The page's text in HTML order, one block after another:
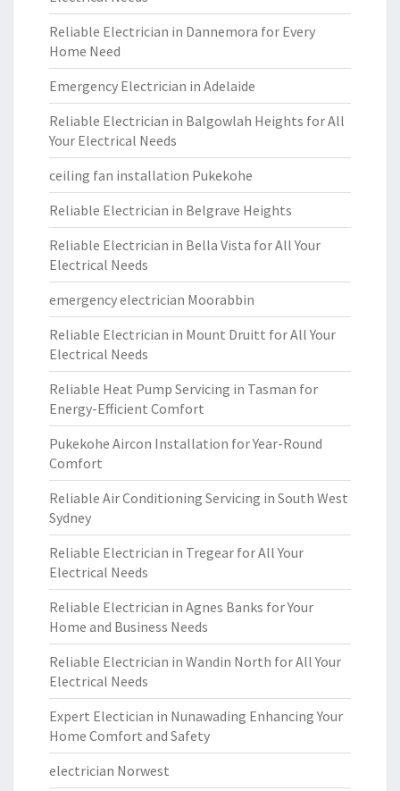
Reliable Electrician in Dannemora for Every
Home Need
Emergency Electrician in Adelaide
Reliable Electrician in Balgowlah Heights for All
Your Electrical Needs
ceiling fan installation Pukekohe
Reliable Electrician in Belgrave Heights
Reliable Electrician in Bella Vista for All Your
Electrical Needs
emergency electrician Moorabbin
Reliable Electrician in Mount Druitt for All Your
Electrical Needs
Reliable Heat Pump Servicing in Tasman for
Energy-Efficient Comfort
Pukekohe Aircon Installation for Year-Round
Comfort
Reliable Air Conditioning Servicing in South West
Sydney
Reliable Electrician in Tregear for All Your
Electrical Needs
Reliable Electrician in Agnes Banks for Your
Home and Business Needs
Reliable Electrician in Wandin North for All Your
Electrical Needs
Expert Electician in Nunawading Enhancing Your
Home Comfort and Safety
electrician Norwest